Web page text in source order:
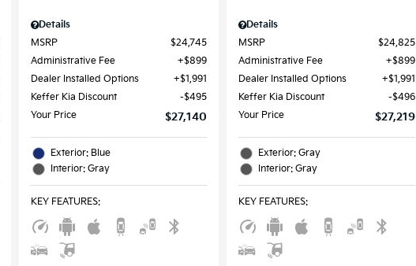
Details
MSRP
$24,745
Administrative Fee
$899
Dealer Installed Options
$1,991
Keffer Kia Discount
$495
Your Price
$27,140
Exterior: Blue
Interior: Gray
KEY FEATURES:
Details
MSRP
$24,825
Administrative Fee
$899
Dealer Installed Options
$1,991
Keffer Kia Discount
$496
Your Price
$27,219
Exterior: Gray
Interior: Gray
KEY FEATURES: